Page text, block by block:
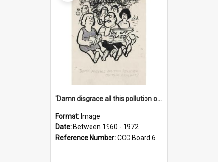
'Damn disgrace all this pollution on the beaches!'
Format: Image
Date: Between 1960 - 1972
Reference Number:CCC Board 6